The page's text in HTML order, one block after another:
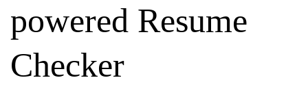
powered Resume
Checker